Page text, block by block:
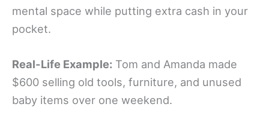
mental space while putting extra cash in your
pocket.
Real-Life Example: Tom and Amanda made
$600 selling old tools, furniture, and unused
baby items over one weekend.